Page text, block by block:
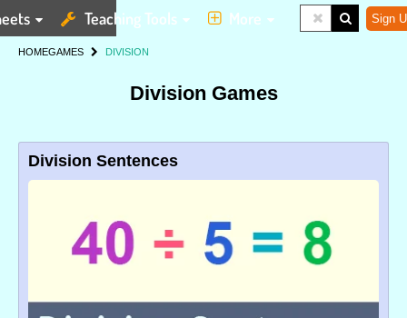
Teaching Tools More Sign
HOMEGAMES DIVISION
Division Games
Division Sentences